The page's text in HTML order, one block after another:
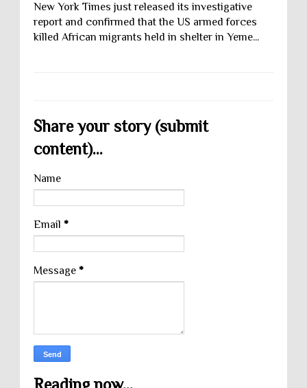
New York Times just released its investigative
report and confirmed that the US armed forces
killed African migrants held in shelter in Yeme...
Share your story (submit
content)...
Name
Email *
Message *
Reading now...